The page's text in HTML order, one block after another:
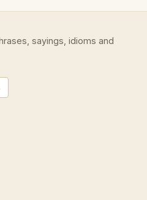
sayings, idioms and